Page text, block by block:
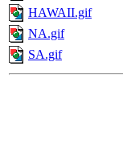
HAWAII.gif
NA.gif
SA.gif